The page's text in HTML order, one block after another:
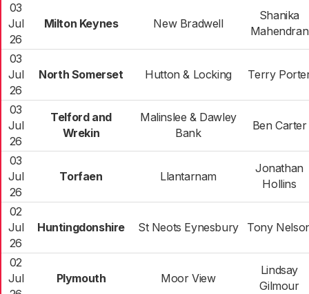
03
Jul
26
Milton Keynes New Bradwell
Shanika
Mahendran
03
Jul
26
North Somerset Hutton & Locking Terry
03
Jul
26
Telford and
Wrekin
Malinslee & Dawley
Bank
Ben Carter
03
Jul
26
Torfaen Llantarnam
Jonathan
Hollins
02
Jul
26
Huntingdonshire St Neots Eynesbury Tony
02
Jul
Plymouth Moor View
Lindsay
Gilmour